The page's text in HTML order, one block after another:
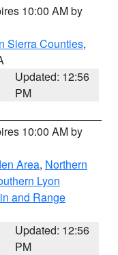
10:00 AM by
Sierra Counties,
Updated: 12:56
PM
10:00 AM by
Area, Northern
Lyon
and Range
Updated: 12:56
PM